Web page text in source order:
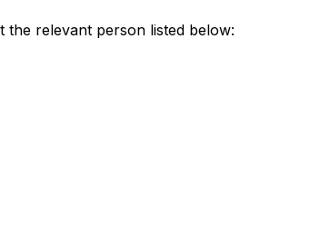
relevant person listed below: